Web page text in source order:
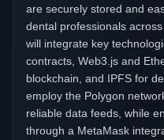
are securely stored and
dental professionals
will integrate key
contracts, Web3.js and
blockchain, and IPFS for
employ the Polygon
reliable data feeds, while
through a MetaMask